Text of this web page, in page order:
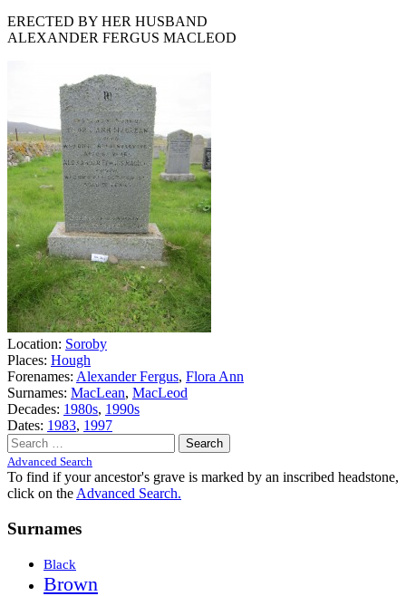
ERECTED BY HER HUSBAND
ALEXANDER FERGUS MACLEOD
Location: Soroby
Places: Hough
Forenames: Alexander Fergus, Flora Ann
Surnames: MacLean, MacLeod
Decades: 1980s, 1990s
Dates: 1983, 1997
Search
for:
Advanced Search
To find if your ancestor's grave is marked by an inscribed headstone,
click on theAdvanced Search.
Surnames
Black
Brown